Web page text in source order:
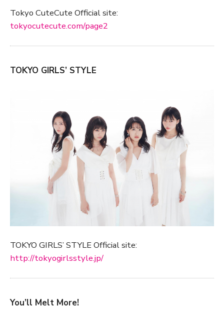
Tokyo CuteCute Official site:
tokyocutecute.com/page2
TOKYO GIRLS’ STYLE
TOKYO GIRLS’ STYLE Official site:
http://tokyogirlsstyle.jp/
You’ll Melt More!